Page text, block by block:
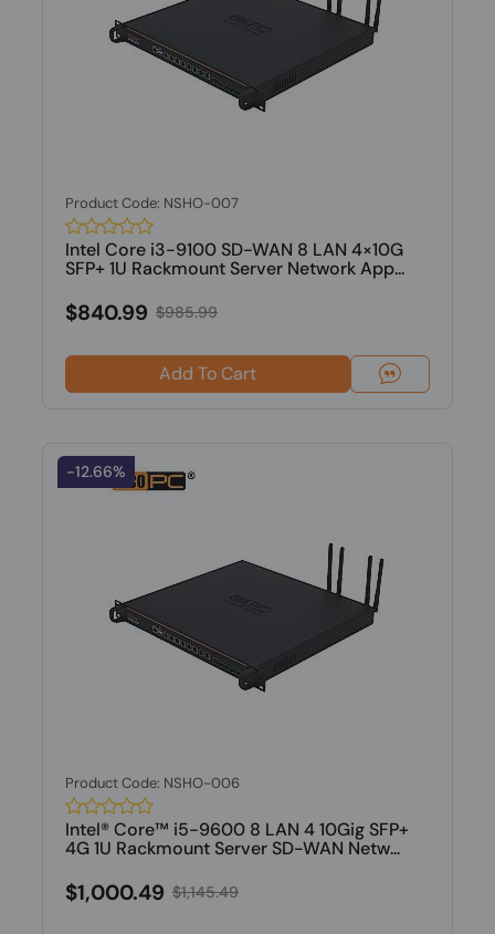
Product Code: NSHO-007
Intel Core i3-9100 SD-WAN 8 LAN 4×10G
SFP+ 1U Rackmount Server Network App...
$840.99 $985.99
Add To Cart
-12.66%
Product Code: NSHO-006
Intel® Core™ i5-9600 8 LAN 4 10Gig SFP+
4G 1U Rackmount Server SD-WAN Netw...
$1,000.49 $1,145.49